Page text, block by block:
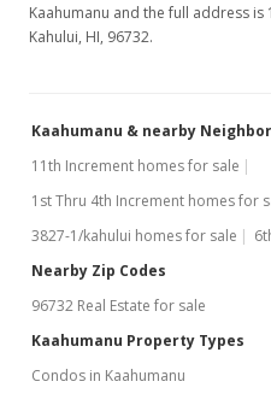
Kaahumanu and the full address is
Kahului, HI, 96732.
Kaahumanu & nearby
11th Increment homes for sale
1st Thru 4th Increment homes for
3827-1/kahului homes for sale
Nearby Zip Codes
96732 Real Estate for sale
Kaahumanu Property Types
Condos in Kaahumanu